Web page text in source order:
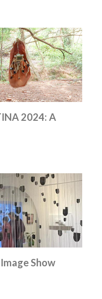
2024: A
Show